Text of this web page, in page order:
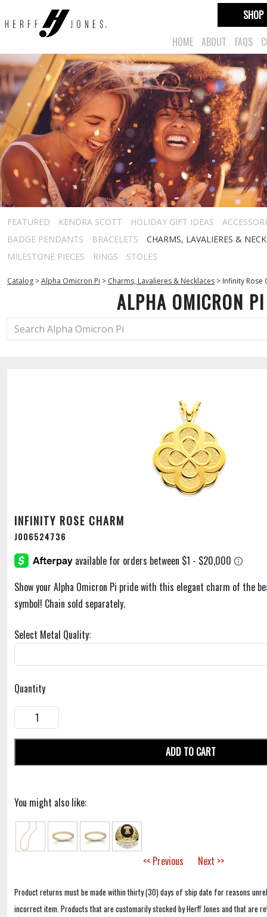
HOME ABOUT FAQS
SHOP
FEATURED KENDRA SCOTT HOLIDAY GIFT IDEAS
BADGE PENDANTS
BRACELETS
CHARMS, LAVALIERES &
MILESTONE PIECES
RINGS STOLES
Catalog >Alpha Omicron Pi > Charms, Lavalieres & Necklaces > Infinity Rose
ALPHA OMICRON PI
INFINITY ROSE CHARM
J006524736
Show your Alpha Omicron Pi pride with this elegant charm of the
symbol! Chain sold separately.
Select Metal Quality:
Quantity
ADD TO CART
You might also like:
<< Previous Next >>
Product returns must be made within thirty (30) days of ship date for reasons
incorrect item. Products that are customarily stocked by Herff Jones and that are